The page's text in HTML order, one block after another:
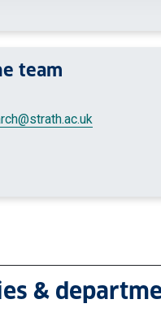
team
@strath.ac.uk
on Twitter
&